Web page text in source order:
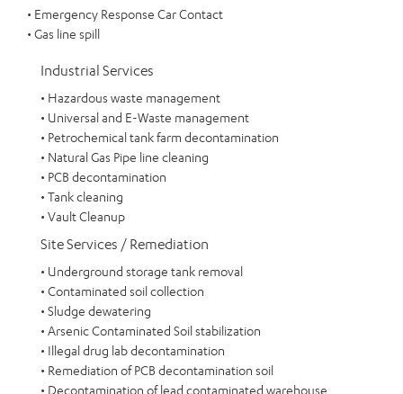
• Emergency Response Car Contact
• Gas line spill
Industrial Services
• Hazardous waste management
• Universal and E-Waste management
• Petrochemical tank farm decontamination
• Natural Gas Pipe line cleaning
• PCB decontamination
• Tank cleaning
• Vault Cleanup
Site Services / Remediation
• Underground storage tank removal
• Contaminated soil collection
• Sludge dewatering
• Arsenic Contaminated Soil stabilization
• Illegal drug lab decontamination
• Remediation of PCB decontamination soil
• Decontamination of lead contaminated warehouse